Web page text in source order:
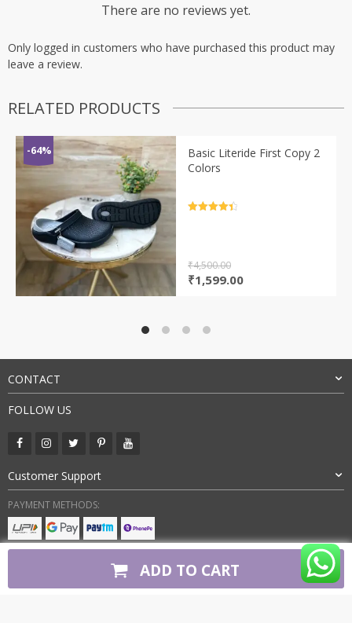
ADD TO CART
There are no reviews yet.
Only logged in customers who have purchased this product may
leave a review.
RELATED PRODUCTS
-64%
Basic Literide First Copy 2
Colors
₹4,500.00
Original
₹1,599.00Current
CONTACT
FOLLOW US
Customer Support
PAYMENT METHODS: